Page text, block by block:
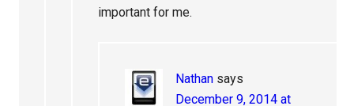
important for me.
Nathan says
December 9, 2014 at